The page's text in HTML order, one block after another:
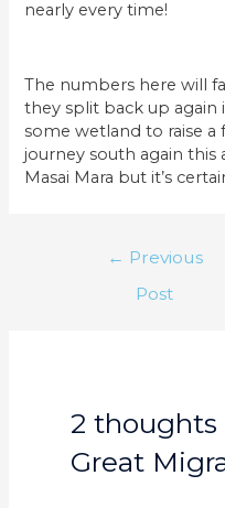
nearly every time!
The numbers here will
they split back up
some wetland to raise
journey south again
Masai Mara but it’s
← Previous
Post
2 thoughts
Great